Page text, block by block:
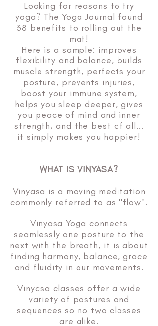
Looking for reasons to try
yoga? The Yoga Journal found
38 benefits to rolling out the
mat!
Here is a sample: improves
flexibility and balance, builds
muscle strength, perfects your
posture, prevents injuries,
boost your immune system,
helps you sleep deeper, gives
you peace of mind and inner
strength, and the best of all...
it simply makes you happier!
WHAT IS VINYASA?
Vinyasa is a moving meditation
commonly referred to as "flow".
Vinyasa Yoga connects
seamlessly one posture to the
next with the breath, it is about
finding harmony, balance, grace
and fluidity in our movements.
Vinyasa classes offer a wide
variety of postures and
sequences so no two classes
are alike.